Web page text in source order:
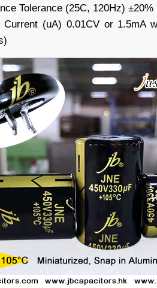
Tolerance (25C, 120Hz) ±20%
Current (uA) 0.01CV or 1.5mA